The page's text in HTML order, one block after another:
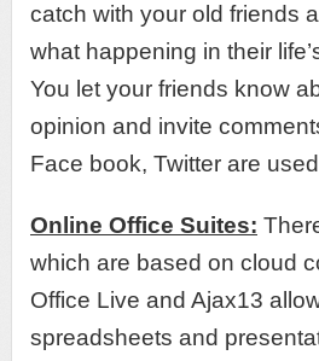
catch with your old friends
what happening in their
You let your friends know
opinion and invite
Face book, Twitter are
Online Office Suites:
which are based on cloud
Office Live and Ajax13
spreadsheets and